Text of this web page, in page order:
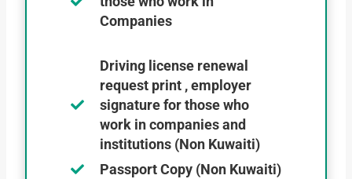
Companies
Driving license renewal
request print , employer
signature for those who
work in companies and
institutions (Non Kuwaiti)
Passport Copy (Non Kuwaiti)